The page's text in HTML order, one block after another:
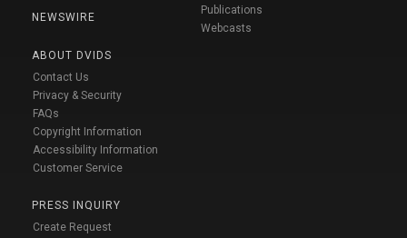
NEWSWIRE
ABOUT DVIDS
Contact Us
Privacy & Security
FAQs
Copyright Information
Accessibility Information
Customer Service
PRESS INQUIRY
Create Request
Publications
Webcasts